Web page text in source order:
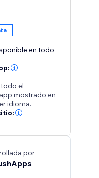
en todo
el
mostrado en
idioma.
por